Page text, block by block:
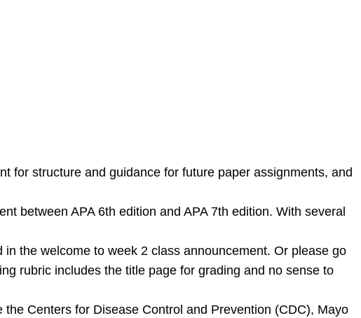
for structure and guidance for future paper assignments, and
between APA 6th edition and APA 7th edition. With several
the welcome to week 2 class announcement. Or please go
rubric includes the title page for grading and no sense to
Centers for Disease Control and Prevention (CDC), Mayo